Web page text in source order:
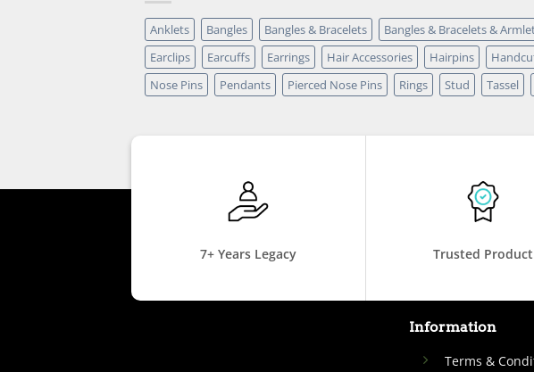
Anklets Bangles Bangles & Bracelets Bangles & Bracelets &
Earclips
Earcuffs Earrings Hair Accessories Hairpins
Nose Pins
Pendants Pierced Nose Pins Rings Stud Tassel
7+ Years Legacy Trusted Product
Information
Terms &